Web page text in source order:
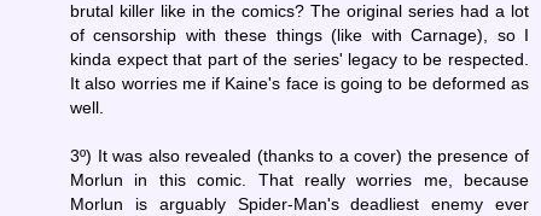
brutal killer like in the comics? The original series had a lot
of censorship with these things (like with Carnage), so I
kinda expect that part of the series' legacy to be respected.
It also worries me if Kaine's face is going to be deformed as
well.
3º) It was also revealed (thanks to a cover) the presence of
Morlun in this comic. That really worries me, because
Morlun is arguably Spider-Man's deadliest enemy ever